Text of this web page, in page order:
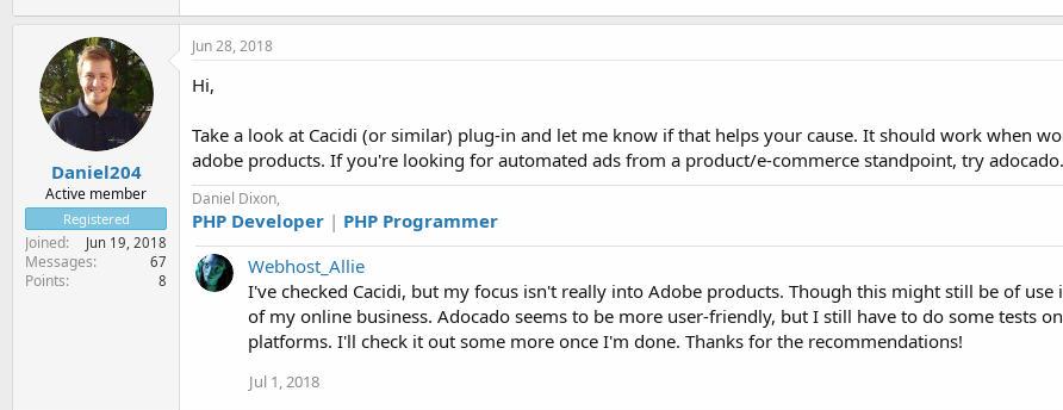
Daniel204
Active member
Registered
Joined Jun 19, 2018
Messages 67
Points 8
Jun 28, 2018
Hi,
Take a look at Cacidi (or similar) plug-in and let me know if that helps your cause. It should work when
adobe products. If you're looking for automated ads from a product/e-commerce standpoint, try adocado.
Daniel Dixon,
PHP Developer | PHP Programmer
Webhost_Allie
I've checked Cacidi, but my focus isn't really into Adobe products. Though this might still be of use
of my online business. Adocado seems to be more user-friendly, but I still have to do some tests
platforms. I'll check it out some more once I'm done. Thanks for the recommendations!
Jul 1, 2018